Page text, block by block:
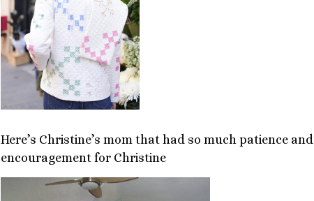
Here’s Christine’s mom that had so much patience and
encouragement for Christine